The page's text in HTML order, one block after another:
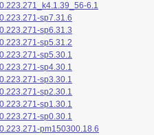
6.1
sp7.31.6
sp6.31.3
sp5.31.2
sp5.30.1
sp4.30.1
sp3.30.1
sp2.30.1
sp1.30.1
sp0.30.1
pm150300.18.6